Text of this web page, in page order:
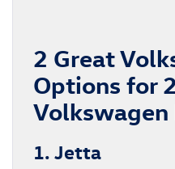
2 Great
Options for
Volkswagen
1. Jetta